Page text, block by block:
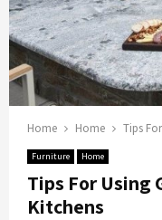
Home Home Tips
Furniture Home
Tips For Using
Kitchens